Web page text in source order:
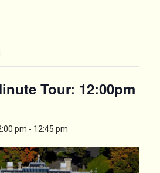
Tour: 12:00pm
pm - 12:45 pm